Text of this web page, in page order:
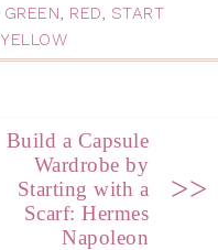
GREEN, RED, START
YELLOW
Build a Capsule
Wardrobe by
Starting with a
Scarf: Hermes
Napoleon
>>